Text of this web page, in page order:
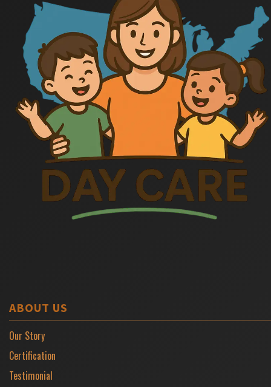
ABOUT US
Our Story
Certification
Testimonial